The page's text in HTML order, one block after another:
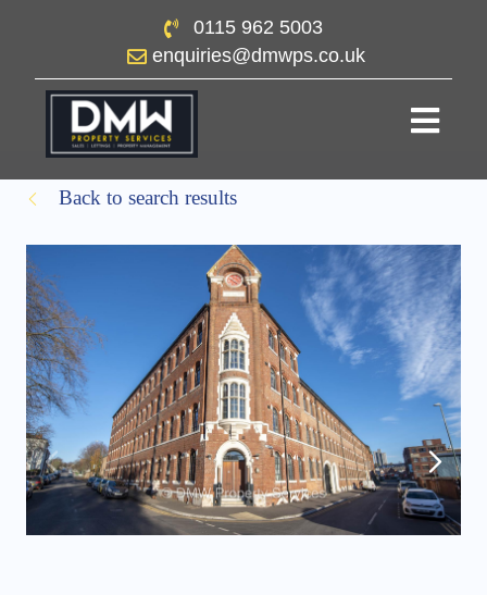
0115 962 5003
enquiries@dmwps.co.uk
Back to search results